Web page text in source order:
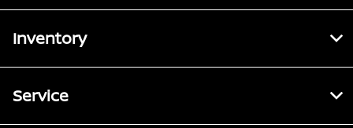
Inventory
Service